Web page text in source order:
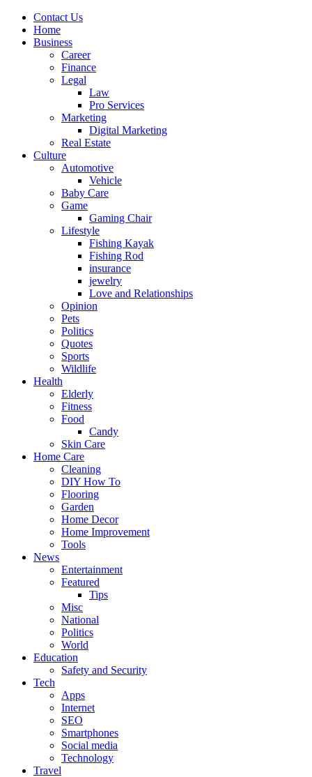
Contact Us
Home
Business
Career
Finance
Legal
Law
Pro Services
Marketing
Digital Marketing
Real Estate
Culture
Automotive
Vehicle
Baby Care
Game
Gaming Chair
Lifestyle
Fishing Kayak
Fishing Rod
insurance
jewelry
Love and Relationships
Opinion
Pets
Politics
Quotes
Sports
Wildlife
Health
Elderly
Fitness
Food
Candy
Skin Care
Home Care
Cleaning
DIY How To
Flooring
Garden
Home Decor
Home Improvement
Tools
News
Entertainment
Featured
Tips
Misc
National
Politics
World
Education
Safety and Security
Tech
Apps
Internet
SEO
Smartphones
Social media
Technology
Travel